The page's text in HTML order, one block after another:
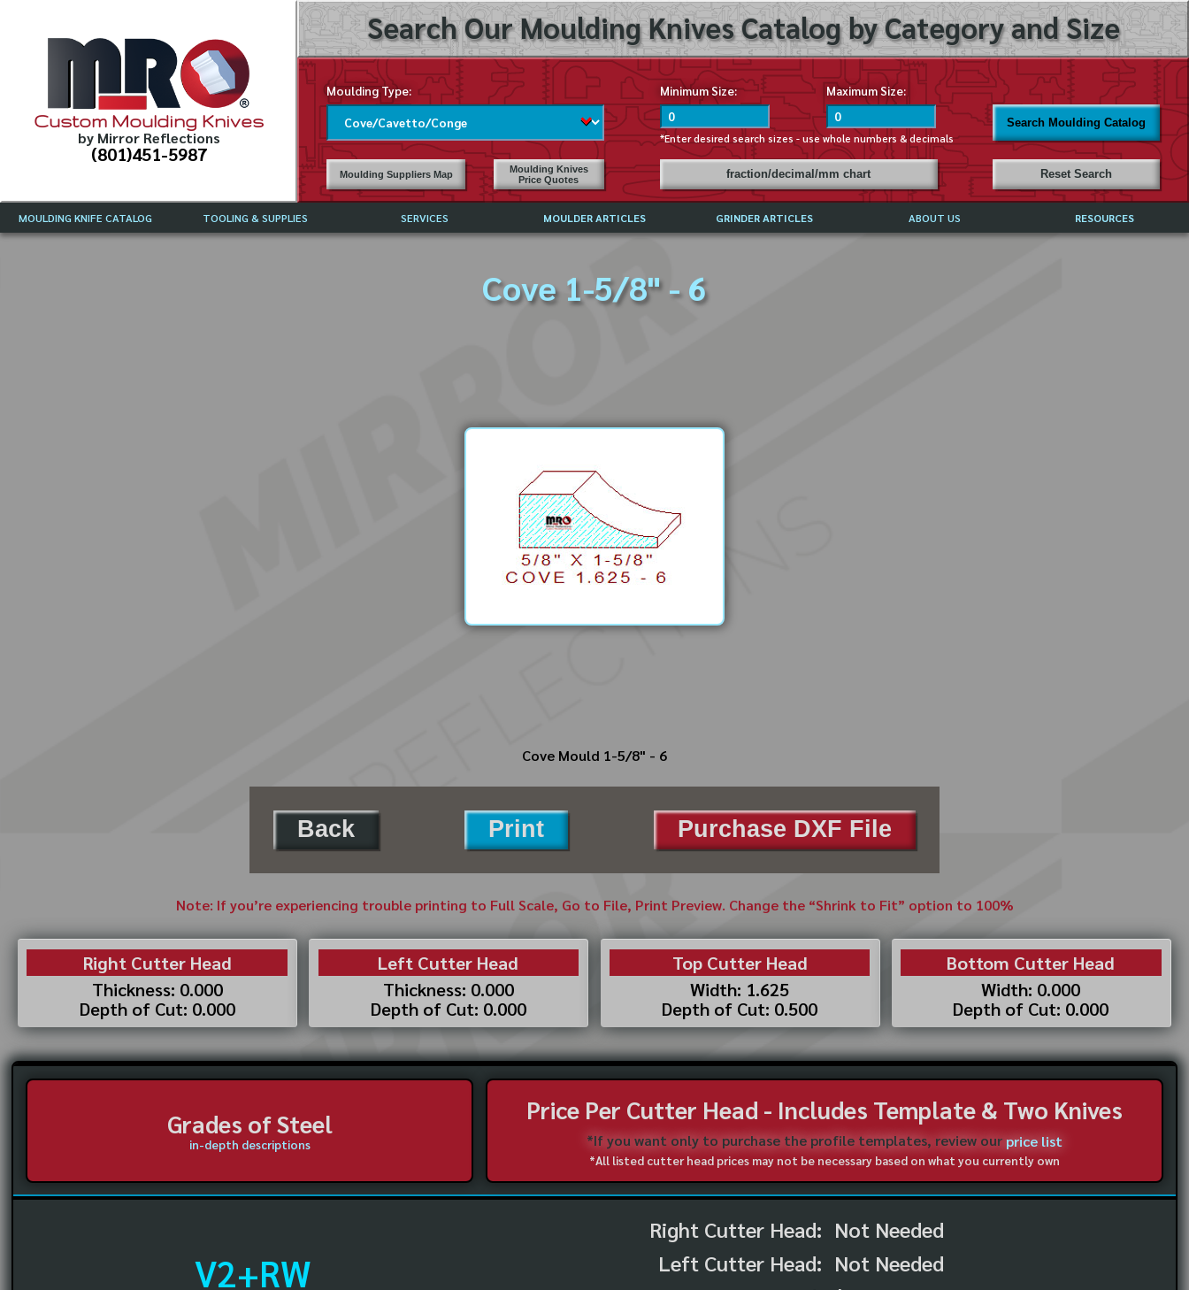
Custom Moulding Knives
by Mirror Reflections
(801)451-5987
Search Our Moulding Knives Catalog by Category and Size
Moulding Type: Minimum Size: Maximum Size:
*Enter desired search sizes - use whole numbers & decimals
Search Moulding Catalog
Moulding Suppliers Map
Moulding Knives
Price Quotes
fraction/decimal/mm chart Reset Search
MOULDING KNIFE CATALOG TOOLING & SUPPLIES SERVICES
FREQUENTLY ASKED QUESTIONS
MOULDER ARTICLES GRINDER ARTICLES ABOUT US RESOURCES
Cove 1-5/8" - 6
Cove Mould 1-5/8" - 6
Back Print Purchase DXF File
Note: If you’re experiencing trouble printing to Full Scale, Go to File, Print Preview. Change the “Shrink to Fit” option to 100%
Right Cutter Head
Thickness: 0.000
Depth of Cut: 0.000
Left Cutter Head
Thickness: 0.000
Depth of Cut: 0.000
Top Cutter Head
Width: 1.625
Depth of Cut: 0.500
Bottom Cutter Head
Width: 0.000
Depth of Cut: 0.000
Grades of Steel
in-depth descriptions
Price Per Cutter Head - Includes Template & Two Knives
*If you want only to purchase the profile templates, review ourprice list
*All listed cutter head prices may not be necessary based on what you currently own
V2+RW
Right Cutter Head:
Left Cutter Head:
Not Needed
Not Needed